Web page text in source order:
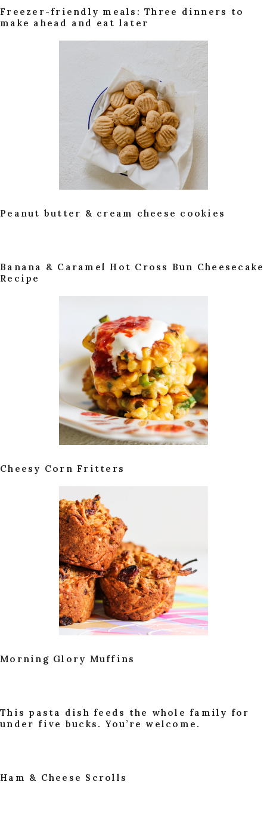
Freezer-friendly meals: Three dinners to
make ahead and eat later
Peanut butter & cream cheese cookies
Banana & Caramel Hot Cross Bun Cheesecake
Recipe
Cheesy Corn Fritters
Morning Glory Muffins
This pasta dish feeds the whole family for
under five bucks. You’re welcome.
Ham & Cheese Scrolls